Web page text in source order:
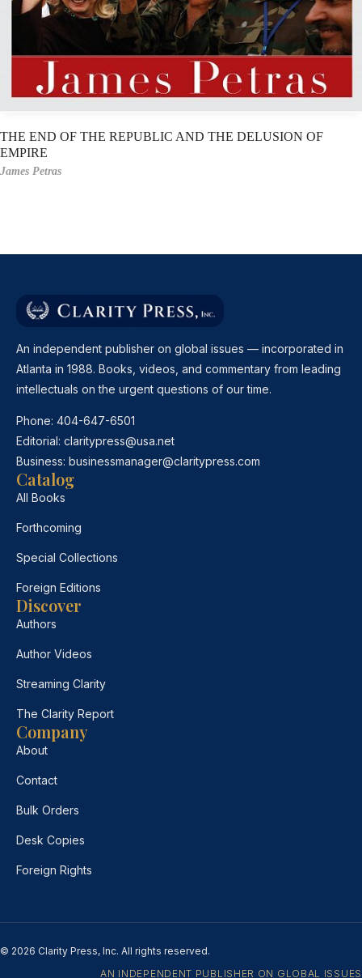
THE END OF THE REPUBLIC AND THE DELUSION OF
EMPIRE
James Petras
An independent publisher on global issues — incorporated in
Atlanta in 1988. Books, videos, and commentary from leading
intellectuals on the urgent questions of our time.
Phone: 404-647-6501
Editorial: claritypress@usa.net
Business: businessmanager@claritypress.com
Catalog
All Books
Forthcoming
Special Collections
Foreign Editions
Discover
Authors
Author Videos
Streaming Clarity
The Clarity Report
Company
About
Contact
Bulk Orders
Desk Copies
Foreign Rights
© 2026 Clarity Press, Inc. All rights reserved.
AN INDEPENDENT PUBLISHER ON GLOBAL ISSUES